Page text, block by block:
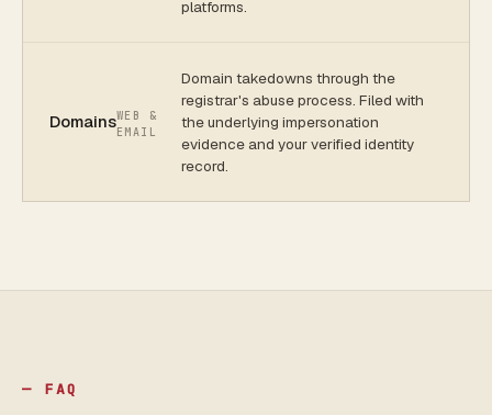
platforms.
DomainsWEB &
EMAIL
Domain takedowns through the
registrar's abuse process. Filed with
the underlying impersonation
evidence and your verified identity
record.
— FAQ